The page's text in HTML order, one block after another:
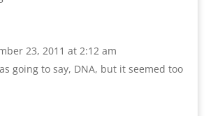
23, 2011 at 2:12 am
going to say, DNA, but it seemed too